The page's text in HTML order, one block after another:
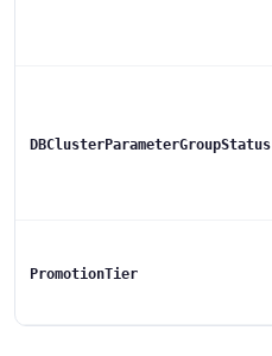
DBClusterParameterGroupStatus
PromotionTier